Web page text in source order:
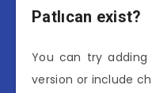
Patlıcan exist?
You can try
version or include